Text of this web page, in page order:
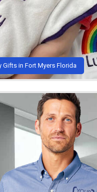
Gifts in Fort Myers Florida